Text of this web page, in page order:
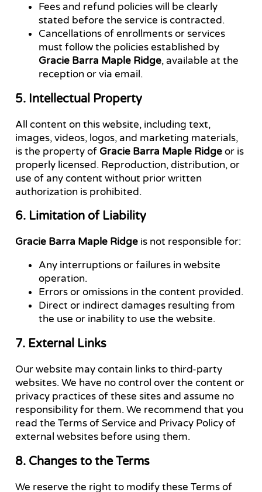
Fees and refund policies will be clearly
stated before the service is contracted.
Cancellations of enrollments or services
must follow the policies established by
Gracie Barra Maple Ridge, available at the
reception or via email.
5. Intellectual Property
All content on this website, including text,
images, videos, logos, and marketing materials,
is the property of Gracie Barra Maple Ridgeor is
properly licensed. Reproduction, distribution, or
use of any content without prior written
authorization is prohibited.
6. Limitation of Liability
Gracie Barra Maple Ridge is not responsible for:
Any interruptions or failures in website
operation.
Errors or omissions in the content provided.
Direct or indirect damages resulting from
the use or inability to use the website.
7. External Links
Our website may contain links to third-party
websites. We have no control over the content or
privacy practices of these sites and assume no
responsibility for them. We recommend that you
read the Terms of Service and Privacy Policy of
external websites before using them.
8. Changes to the Terms
We reserve the right to modify these Terms of